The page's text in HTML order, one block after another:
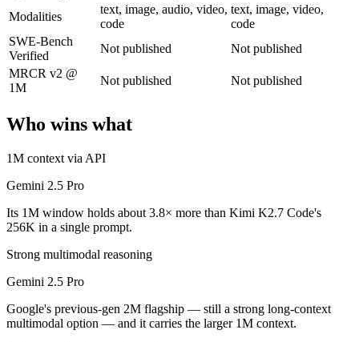
Moonshot AI's open-weight 1T-parameter MoE model (32B active)
Its trade-offs: only self-reported benchmarks; no SWE-Bench
The bottom line for this matchup
Is Gemini 2.5 Pro or Kimi K2.7 Code better for
Public SWE-Bench figures are not available for either model, so
Which has the bigger context window?
Gemini 2.5 Pro — 1M vs 256K, about 3.8× larger. Useful only if
Modalities
text, image, audio, video,
code
text, image, video,
code
SWE-Bench
Verified
Not published
Not published
MRCR v2 @
1M
Not published Not published
Who wins what
1M context via API
Gemini 2.5 Pro
Its 1M window holds about 3.8× more than Kimi K2.7 Code's
256K in a single prompt.
Strong multimodal reasoning
Gemini 2.5 Pro
Google's previous-gen 2M flagship — still a strong long-context
multimodal option — and it carries the larger 1M context.